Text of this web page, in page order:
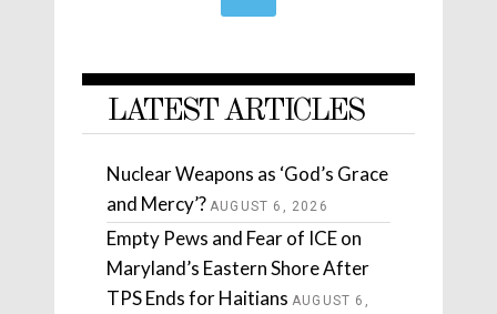
LATEST ARTICLES
Nuclear Weapons as ‘God’s Grace
and Mercy’? AUGUST 6, 2026
Empty Pews and Fear of ICE on
Maryland’s Eastern Shore After
TPS Ends for Haitians AUGUST 6,